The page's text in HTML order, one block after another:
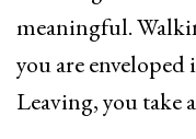
meaningful.
you are
Leaving, you take